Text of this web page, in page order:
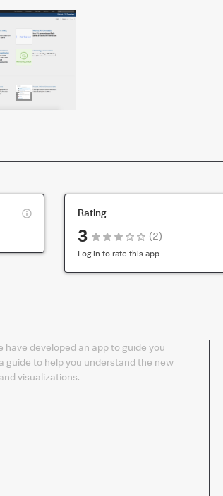
compatibility
for
the
app
Rating
3 (2)
Log in to rate this app
have developed an app to guide you
guide to help you understand the new
visualizations.